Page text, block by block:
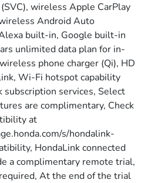
wireless Apple CarPlay
Android Auto
built-in, Google built-in
unlimited data plan for in-
phone charger (Qi), HD
Wi-Fi hotspot capability
subscription services, Select
are complimentary, Check
at
s/hondalink-
HondaLink connected
a complimentary remote trial,
At the end of the trial